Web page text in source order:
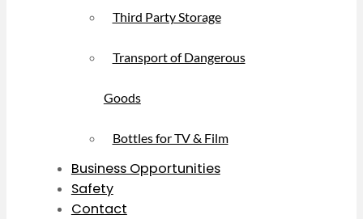
Third Party Storage
Transport of Dangerous
Goods
Bottles for TV & Film
Business Opportunities
Safety
Contact